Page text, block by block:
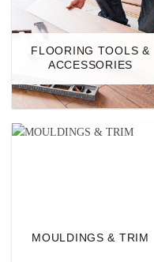
FLOORING TOOLS &
ACCESSORIES
MOULDINGS & TRIM